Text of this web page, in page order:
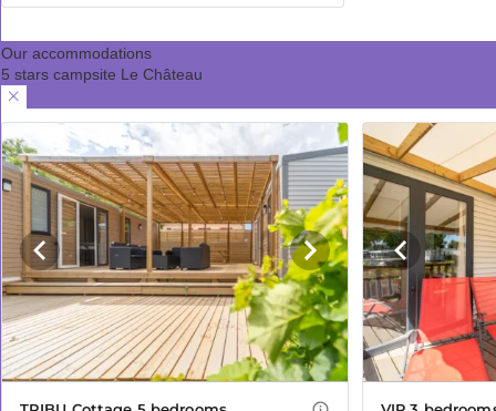
Our accommodations
5 stars campsite Le Château